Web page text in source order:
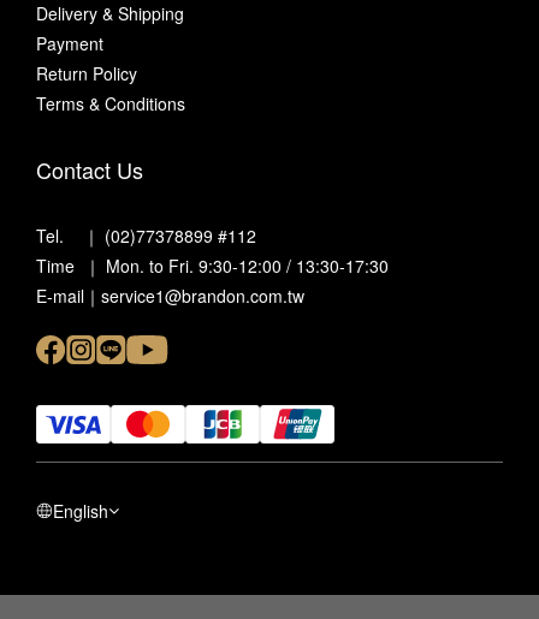
Delivery & Shipping
Payment
Return Policy
Terms & Conditions
Contact Us
Tel. ｜ (02)77378899 #112
Time ｜ Mon. to Fri. 9:30-12:00 / 13:30-17:30
E-mail｜service1@brandon.com.tw
English